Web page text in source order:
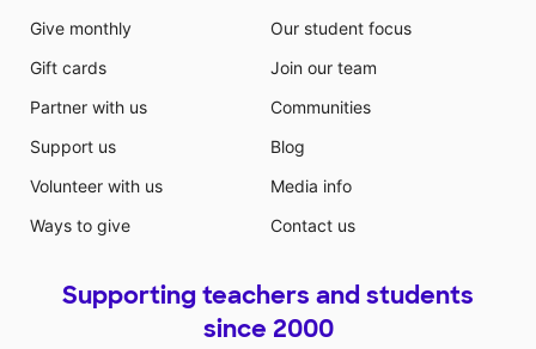
Give monthly
Gift cards
Partner with us
Support us
Volunteer with us
Ways to give
Our student focus
Join our team
Communities
Blog
Media info
Contact us
Supporting teachers and students
since 2000